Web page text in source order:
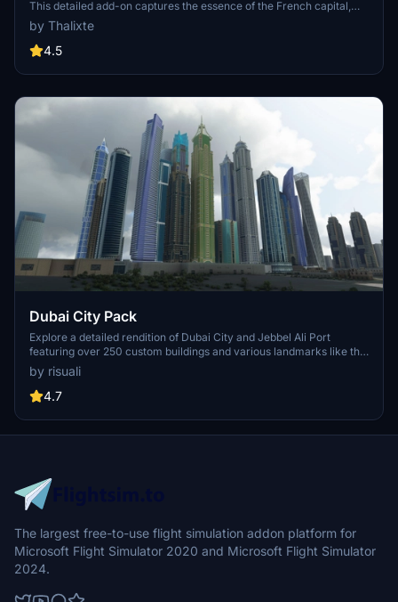
This detailed add-on captures the essence of the French capital,
featuring famous landmarks and architectural marvels. With
accurate GPS coordinates, immerse yourself in the beauty of Paris,
known for its historical significance and vibrant culture. Download
perspective.
by Thalixte
4.5
Dubai City Pack
Explore a detailed rendition of Dubai City and Jebbel Ali Port
featuring over 250 custom buildings and various landmarks like the
iconic hotels and tourist attractions. While focusing on enhancing
the daytime visuals, this pack offers improved textures for select
buildings, promising a refreshing experience for simmers.
to address previous elevation issues, ensuring a more immersive
flight into this dynamic cityscape.
by risuali
4.7
The largest free-to-use flight simulation addon platform for
Microsoft Flight Simulator 2020 and Microsoft Flight Simulator
2024.